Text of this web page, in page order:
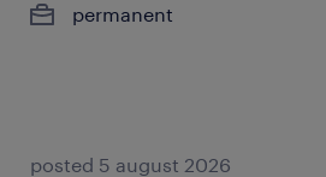
permanent
posted 5 august 2026